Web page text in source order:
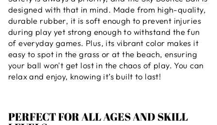
designed with that in mind. Made from high-quality,
durable rubber, it is soft enough to prevent injuries
during play yet strong enough to withstand the fun
of everyday games. Plus, its vibrant color makes it
easy to spot in the grass or at the beach, ensuring
your ball won't get lost in the chaos of play. You can
relax and enjoy, knowing it’s built to last!
PERFECT FOR ALL AGES AND SKILL